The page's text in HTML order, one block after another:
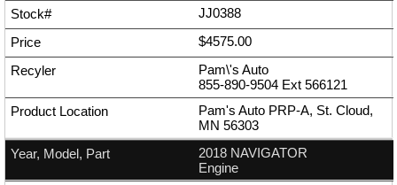
JJ0388
$4575.00
Pam\'s Auto
855-890-9504 Ext 566121
Pam's Auto PRP-A, St. Cloud,
MN 56303
2018 NAVIGATOR
Engine